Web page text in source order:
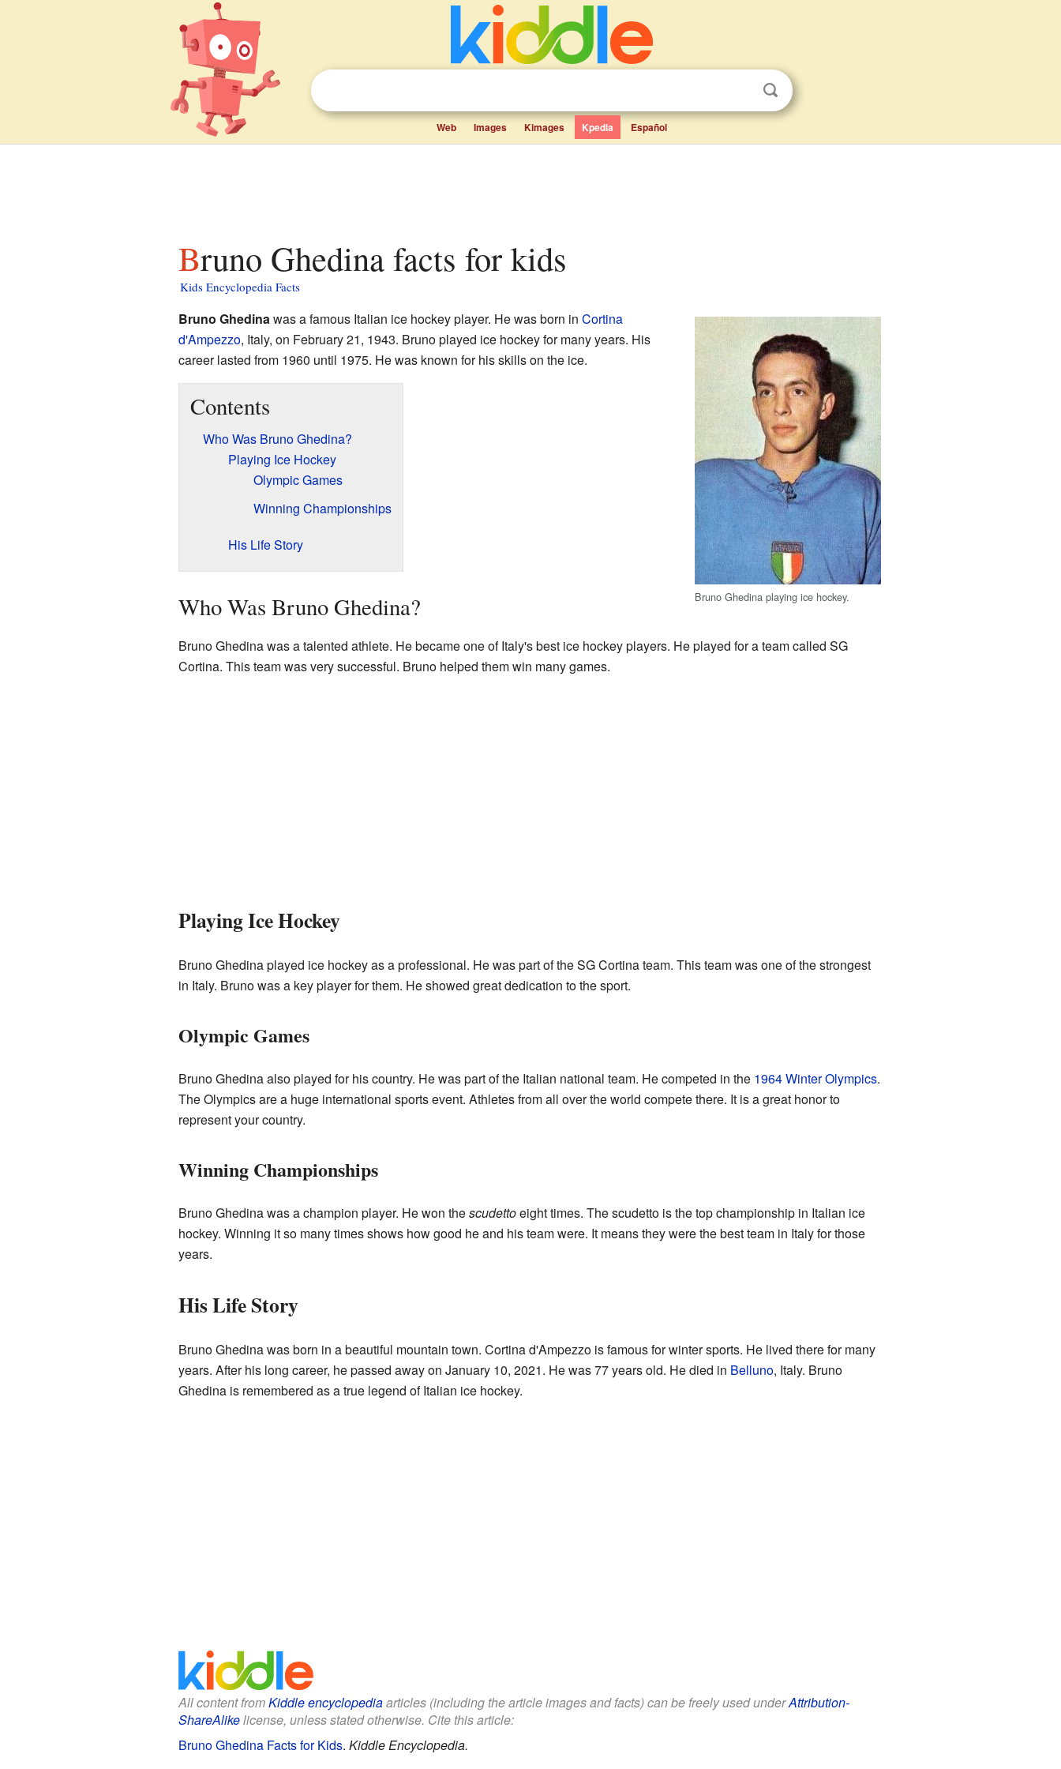
Web Images Kimages Kpedia Español
Bruno Ghedina facts for kids
Kids Encyclopedia Facts
Bruno Ghedina playing ice hockey.
Bruno Ghedinawas a famous Italian ice hockey player. He was born in Cortina
d'Ampezzo, Italy, on February 21, 1943. Bruno played ice hockey for many years. His
career lasted from 1960 until 1975. He was known for his skills on the ice.
Contents
Who Was Bruno Ghedina?
Playing Ice Hockey
Olympic Games
Winning Championships
His Life Story
Who Was Bruno Ghedina?
Bruno Ghedina was a talented athlete. He became one of Italy's best ice hockey players. He played for a team called SG
Cortina. This team was very successful. Bruno helped them win many games.
Playing Ice Hockey
Bruno Ghedina played ice hockey as a professional. He was part of the SG Cortina team. This team was one of the strongest
in Italy. Bruno was a key player for them. He showed great dedication to the sport.
Olympic Games
Bruno Ghedina also played for his country. He was part of the Italian national team. He competed in the 1964 Winter Olympics.
The Olympics are a huge international sports event. Athletes from all over the world compete there. It is a great honor to
represent your country.
Winning Championships
Bruno Ghedina was a champion player. He won thescudettoeight times. The scudetto is the top championship in Italian ice
hockey. Winning it so many times shows how good he and his team were. It means they were the best team in Italy for those
years.
His Life Story
Bruno Ghedina was born in a beautiful mountain town. Cortina d'Ampezzo is famous for winter sports. He lived there for many
years. After his long career, he passed away on January 10, 2021. He was 77 years old. He died in Belluno, Italy. Bruno
Ghedina is remembered as a true legend of Italian ice hockey.
All content fromKiddle encyclopediaarticles (including the article images and facts) can be freely used underAttribution-
ShareAlikelicense, unless stated otherwise. Cite this article:
Bruno Ghedina Facts for Kids. Kiddle Encyclopedia.